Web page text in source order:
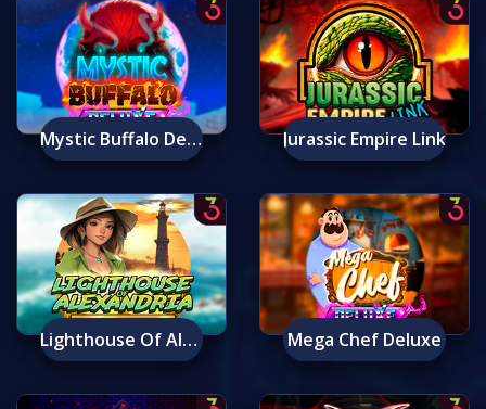
Mystic Buffalo Deluxe Jurassic Empire Link
Lighthouse Of Alexandria: Ancient Wonders Mega Chef Deluxe